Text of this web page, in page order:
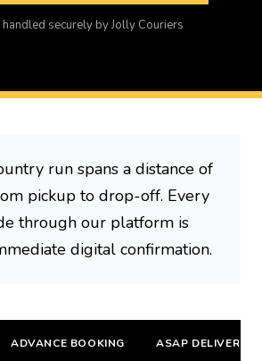
securely by Jolly Couriers
run spans a distance of
pickup to drop-off. Every
through our platform is
digital confirmation.
ADVANCE BOOKING ASAP DELIVERY